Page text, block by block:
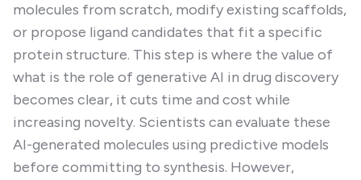
molecules from scratch, modify existing scaffolds,
or propose ligand candidates that fit a specific
protein structure. This step is where the value of
what is the role of generative AI in drug discovery
becomes clear, it cuts time and cost while
increasing novelty. Scientists can evaluate these
AI-generated molecules using predictive models
before committing to synthesis. However,